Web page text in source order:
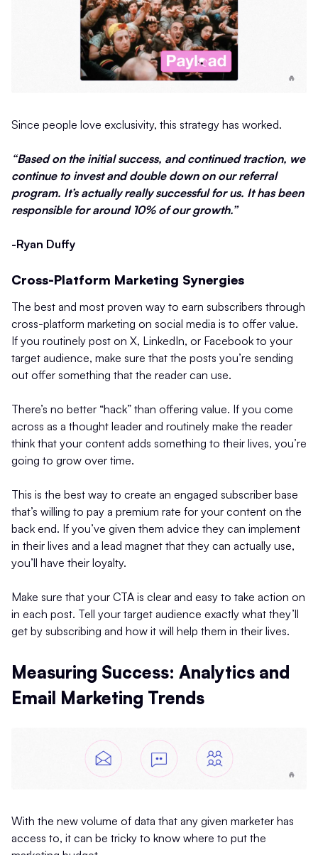
Since people love exclusivity, this strategy has worked.
“Based on the initial success, and continued traction, we
continue to invest and double down on our referral
program. It’s actually really successful for us. It has been
responsible for around 10% of our growth.”
-Ryan Duffy
Cross-Platform Marketing Synergies
The best and most proven way to earn subscribers through
cross-platform marketing on social media is to offer value.
If you routinely post on X, LinkedIn, or Facebook to your
target audience, make sure that the posts you’re sending
out offer something that the reader can use.
There’s no better “hack” than offering value. If you come
across as a thought leader and routinely make the reader
think that your content adds something to their lives, you’re
going to grow over time.
This is the best way to create an engaged subscriber base
that’s willing to pay a premium rate for your content on the
back end. If you’ve given them advice they can implement
in their lives and a lead magnet that they can actually use,
you’ll have their loyalty.
Make sure that your CTA is clear and easy to take action on
in each post. Tell your target audience exactly what they’ll
get by subscribing and how it will help them in their lives.
Measuring Success: Analytics and
Email Marketing Trends
With the new volume of data that any given marketer has
access to, it can be tricky to know where to put the